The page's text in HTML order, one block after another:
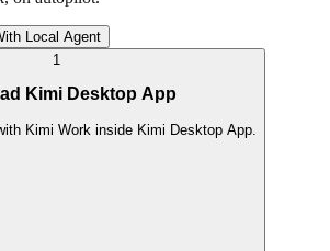
Local Agent
1
Kimi Desktop App
Kimi Work inside Kimi Desktop App.